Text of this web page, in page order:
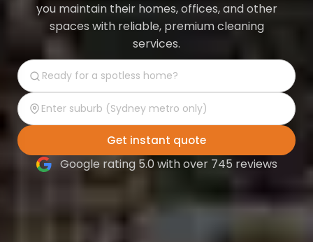
you maintain their homes, offices, and other
spaces with reliable, premium cleaning
services.
Get instant quote
Google rating 5.0 with over 745 reviews